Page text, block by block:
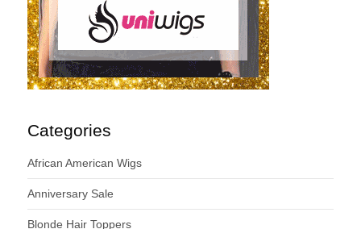
Categories
African American Wigs
Anniversary Sale
Blonde Hair Toppers